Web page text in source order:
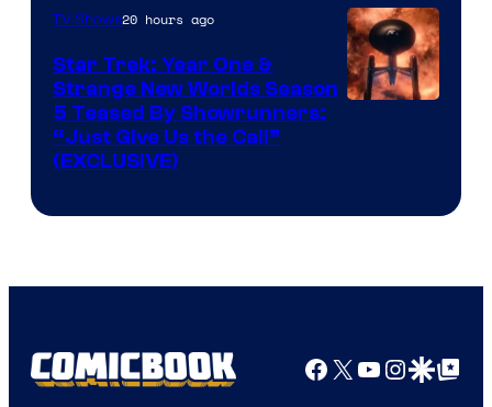
TV Shows20 hours ago
Star Trek: Year One &
Strange New Worlds Season
5 Teased By Showrunners:
“Just Give Us the Call”
(EXCLUSIVE)
Facebook
X YouTube
GoogleGoogle Top